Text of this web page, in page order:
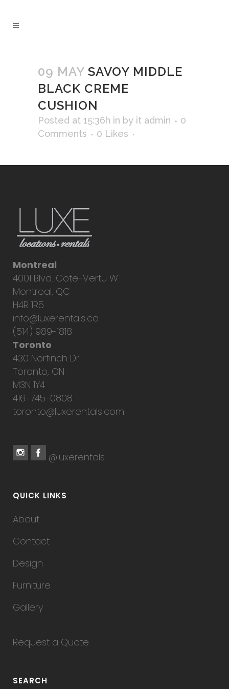
09 MAY SAVOY MIDDLE
BLACK CREME
CUSHION
Posted at 15:36h in by it admin
0
Comments
0 Likes
Montreal
4001 Blvd. Cote-Vertu W.
Montreal, QC
H4R 1R5
info@luxerentals.ca
(514) 989-1818
Toronto
430 Norfinch Dr.
Toronto, ON
M3N 1Y4
416-745-0808
toronto@luxerentals.com
@luxerentals
QUICK LINKS
About
Contact
Design
Furniture
Gallery
Request a Quote
SEARCH